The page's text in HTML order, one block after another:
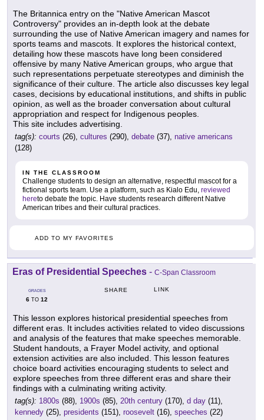
The Britannica entry on the "Native American Mascot
Controversy" provides an in-depth look at the debate
surrounding the use of Native American imagery and names for
sports teams and mascots. It explores the historical context,
detailing how these mascots have long been considered
offensive by many Native American groups, who argue that
such representations perpetuate stereotypes and diminish the
significance of their culture. The article also discusses key legal
cases, decisions by educational institutions, and shifts in public
opinion, as well as the broader conversation about cultural
appropriation and respect for Indigenous peoples.
This site includes advertising.
tag(s): courts (26), cultures (290), debate (37), native americans
(128)
IN THE CLASSROOM
Challenge students to design an alternative, respectful mascot for a
fictional sports team. Use a platform, such as Kialo Edu, reviewed
hereto debate the topic. Have students research different Native
American tribes and their cultural practices.
ADD TO MY FAVORITES
Eras of Presidential Speeches - C-Span Classroom
GRADES
6 TO 12
SHARE LINK
This lesson explores historical presidential speeches from
different eras. It includes activities related to video discussions
and analysis of the features that make speeches memorable.
Student handouts, a Frayer Model activity, and optional
extension activities are also included. This lesson features
choice board activities encouraging students to select and
explore speeches from three different eras and share their
findings with a culminating writing activity.
tag(s): 1800s (88), 1900s (85), 20th century (170), d day (11),
kennedy (25), presidents (151), roosevelt (16), speeches (22)